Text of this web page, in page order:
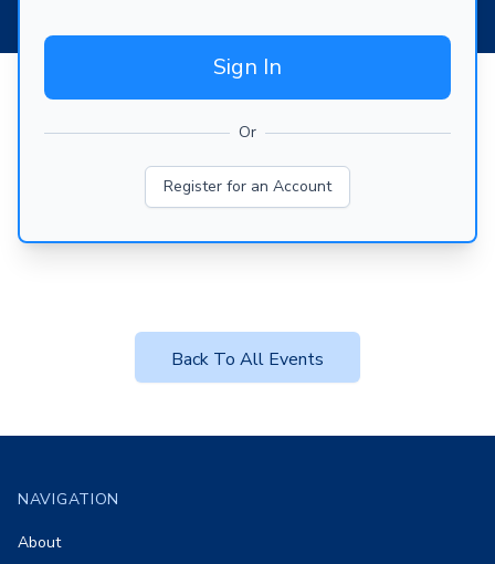
Sign In
Or
Register for an Account
Back To All Events
NAVIGATION
About